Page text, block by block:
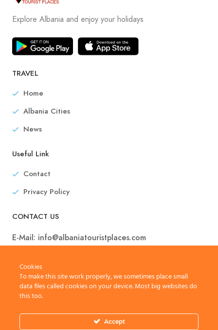
Explore Albania and enjoy your holidays
TRAVEL
Home
Albania Cities
News
Useful Link
Contact
Privacy Policy
CONTACT US
E-Mail: info@albaniatouristplaces.com
Cookies
To make this site work properly, we sometimes place small
data files called cookies on your device. Most big websites do
this too.
Accept